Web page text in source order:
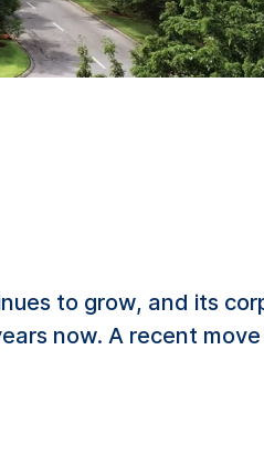
to grow, and its
now. A recent